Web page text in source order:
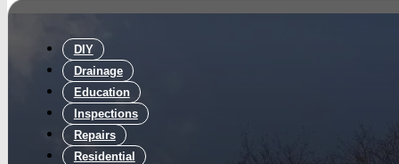
DIY
Drainage
Education
Inspections
Repairs
Residential